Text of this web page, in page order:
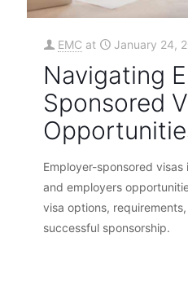
EMC at January 24,
Navigating
Sponsored
Employer-sponsored
and employers
visa options,
successful sponsorship.